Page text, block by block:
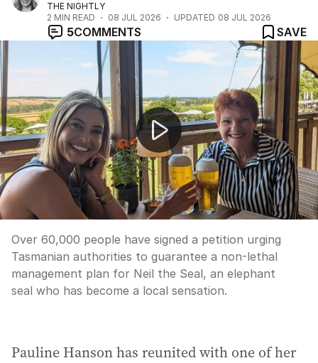
THE NIGHTLY
2 MIN READ 08 JUL 2026 UPDATED 08 JUL 2026
5COMMENTS
SAVE
Thousands petition to protect Neil the Seal
Over 60,000 people have signed a petition urging
Tasmanian authorities to guarantee a non-lethal
management plan for Neil the Seal, an elephant
seal who has become a local sensation.
Pauline Hanson has reunited with one of her